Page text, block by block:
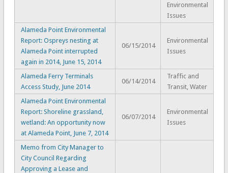
Environmental
Issues
Alameda Point Environmental
Report: Ospreys nesting at
Alameda Point interrupted
again in 2014, June 15, 2014
06/15/2014
Environmental
Issues
Alameda Ferry Terminals
Access Study, June 2014
06/14/2014
Traffic and
Transit, Water
Alameda Point Environmental
Report: Shoreline grassland,
wetland: An opportunity now
at Alameda Point, June 7, 2014
06/07/2014
Environmental
Issues
Memo from City Manager to
City Council Regarding
Approving a Lease and